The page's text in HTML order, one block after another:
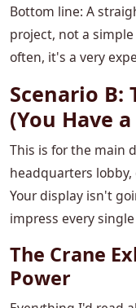
Bottom line: A
project, not a
often, it's a very
Scenario B:
(You Have
This is for the main
headquarters
Your display isn't
impress every single
The Crane
Power